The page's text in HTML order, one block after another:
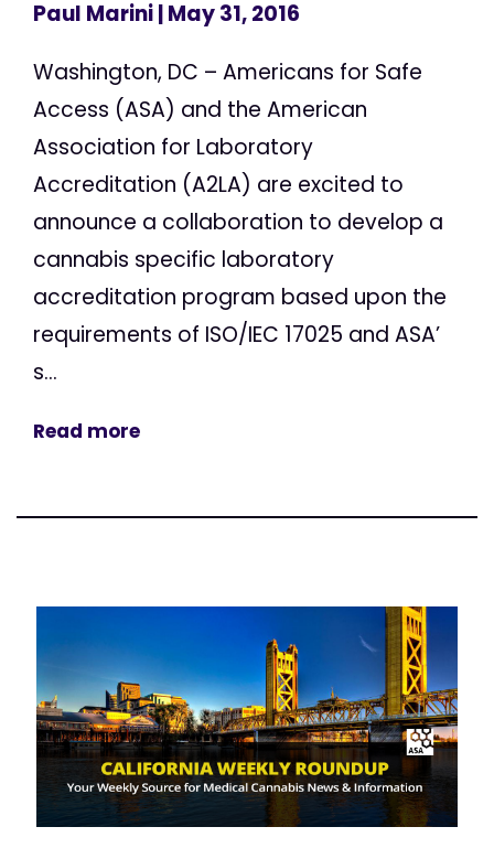
Paul Marini| May 31, 2016
Washington, DC – Americans for Safe
Access (ASA) and the American
Association for Laboratory
Accreditation (A2LA) are excited to
announce a collaboration to develop a
cannabis specific laboratory
accreditation program based upon the
requirements of ISO/IEC 17025 and ASA’
s...
Read more